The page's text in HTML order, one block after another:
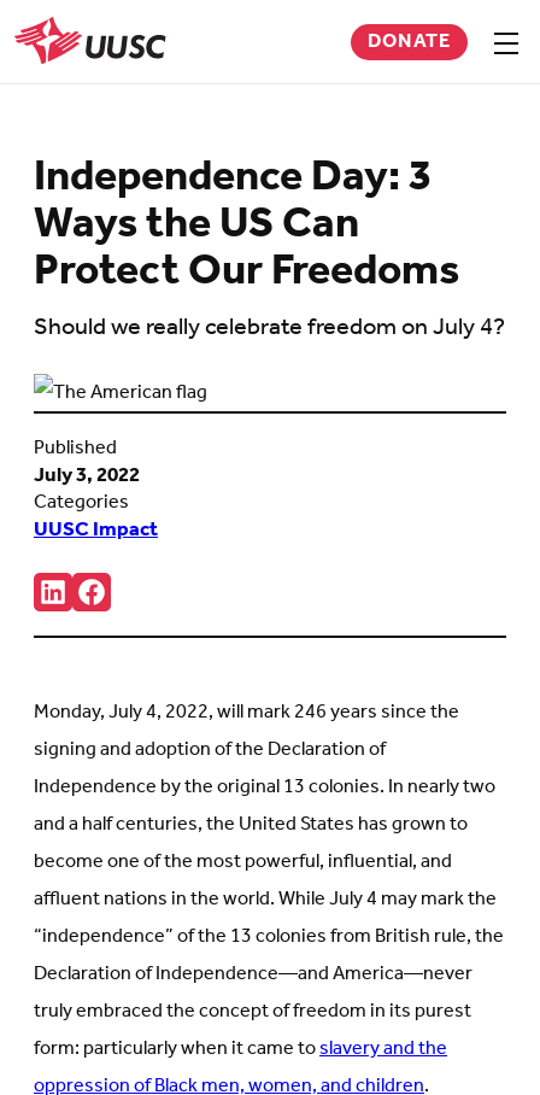
Skip
to
main
UUSC
DONATE
Independence Day: 3
Ways the US Can
Protect Our Freedoms
Should we really celebrate freedom on July 4?
Published
July 3, 2022
Categories
UUSC Impact
Share:
Connct
with
us
(Opens
in
new
tab)
Follow
us
on
new
Monday, July 4, 2022, will mark 246 years since the
signing and adoption of the Declaration of
Independence by the original 13 colonies. In nearly two
and a half centuries, the United States has grown to
become one of the most powerful, influential, and
affluent nations in the world. While July 4 may mark the
“independence” of the 13 colonies from British rule, the
Declaration of Independence—and America—never
truly embraced the concept of freedom in its purest
form: particularly when it came toslavery and the
oppression of Black men, women, and children.